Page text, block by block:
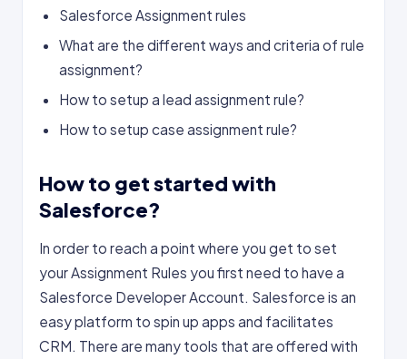
Salesforce Assignment rules
What are the different ways and criteria of rule
assignment?
How to setup a lead assignment rule?
How to setup case assignment rule?
How to get started with
Salesforce?
In order to reach a point where you get to set
your Assignment Rules you first need to have a
Salesforce Developer Account. Salesforce is an
easy platform to spin up apps and facilitates
CRM. There are many tools that are offered with